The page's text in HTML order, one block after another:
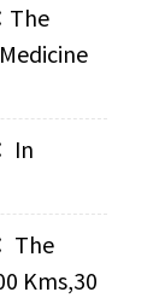
The
In
The
Kms,30